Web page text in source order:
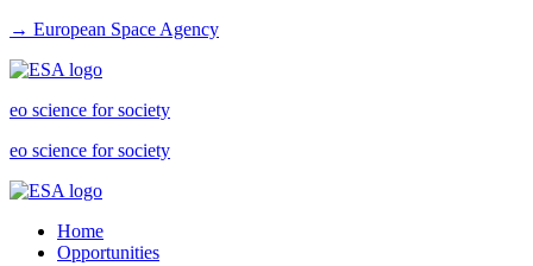
→ European Space Agency
eo science for society
eo science for society
Home
Opportunities